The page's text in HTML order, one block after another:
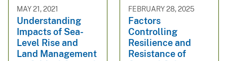
MAY 21, 2021
Understanding
Impacts of Sea-
Level Rise and
Land Management
FEBRUARY 28, 2025
Factors
Controlling
Resilience and
Resistance of